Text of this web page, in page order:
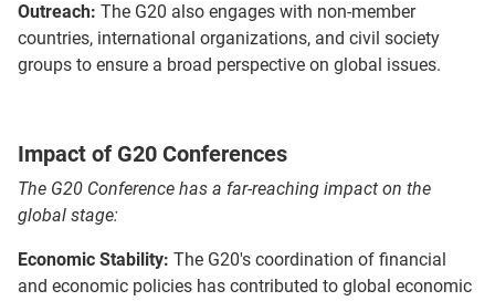
Outreach: The G20 also engages with non-member
countries, international organizations, and civil society
groups to ensure a broad perspective on global issues.
Impact of G20 Conferences
The G20 Conference has a far-reaching impact on the
global stage:
Economic Stability: The G20's coordination of financial
and economic policies has contributed to global economic